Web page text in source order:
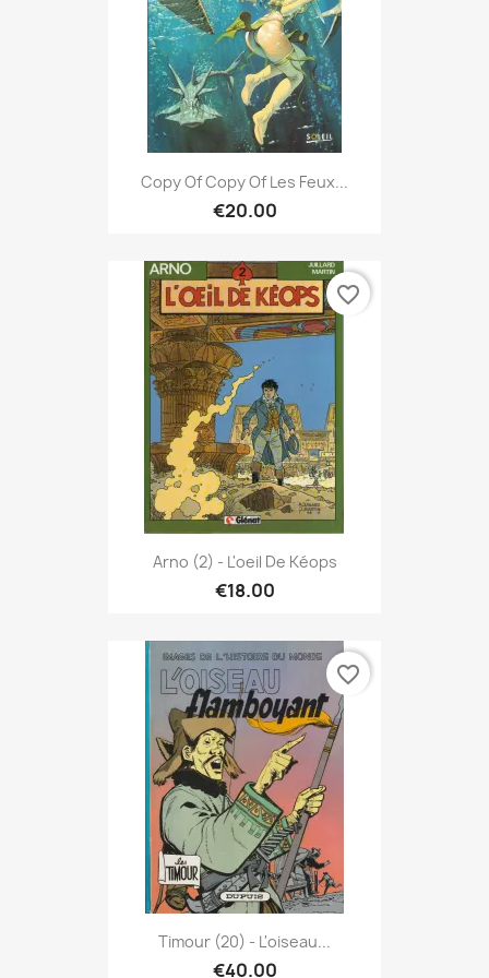
Copy Of Copy Of Les Feux...
€20.00
Arno (2) - L'oeil De Kéops
€18.00
favorite_border
Timour (20) - L'oiseau...
€40.00
favorite_border